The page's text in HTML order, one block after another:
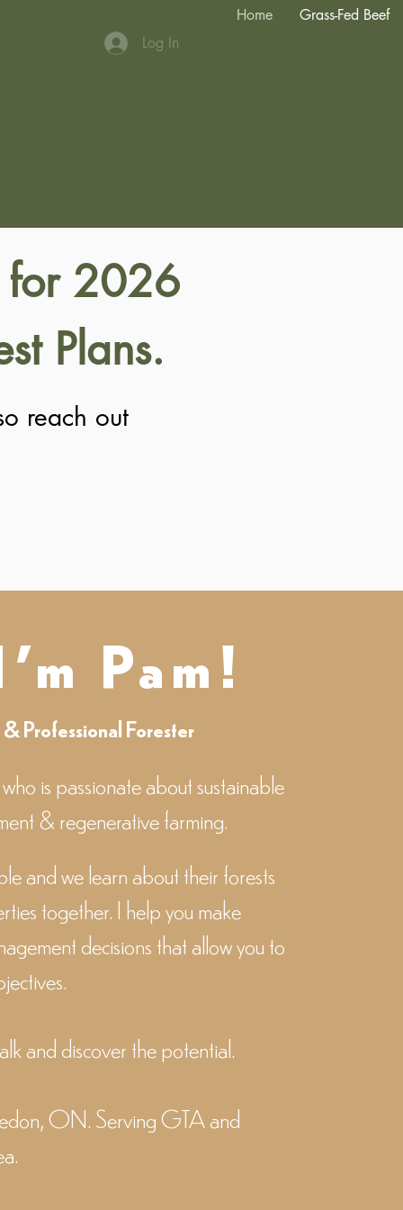
Home
Grass-Fed Beef
Log In
for 2026
Plans.
reach out
Pam!
Professional Forester
is passionate about sustainable
& regenerative farming.
and we learn about their forests
together. I help you make
decisions that allow you to
and discover the potential.
ON. Serving GTA and